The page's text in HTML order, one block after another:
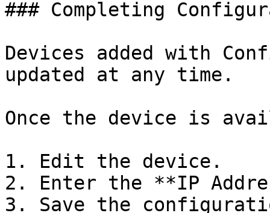
### Completing
Devices added with
updated at any time.
Once the device is
1. Edit the device.
2. Enter the **IP
3. Save the